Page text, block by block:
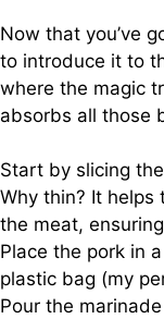
Now that you’ve
to introduce it to
where the magic
absorbs all those
Start by slicing
Why thin? It helps
the meat,
Place the pork in
plastic bag (my
Pour the